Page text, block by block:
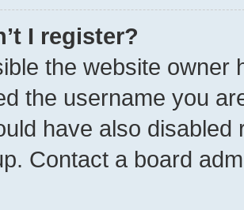
I register?
the website owner
the username you
have also
Contact a board